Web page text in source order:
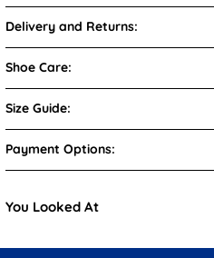
Delivery and Returns:
Shoe Care:
Size Guide:
Payment Options:
You Looked At